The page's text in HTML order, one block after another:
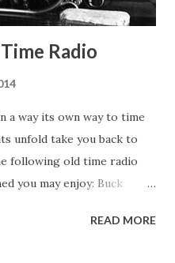
Radio
a way its own way to time
unfold take you back to
following old time radio
you may enjoy: Buck
travel story. The origin of
READ MORE